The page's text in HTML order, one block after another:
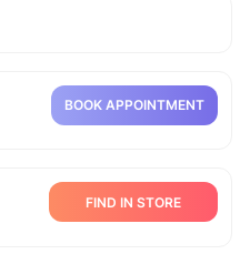
BOOK APPOINTMENT
FIND IN STORE